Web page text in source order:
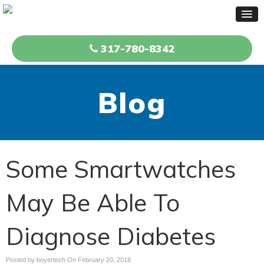
317-780-8342
Blog
Some Smartwatches
May Be Able To
Diagnose Diabetes
Posted by boyertech On February 20, 2018